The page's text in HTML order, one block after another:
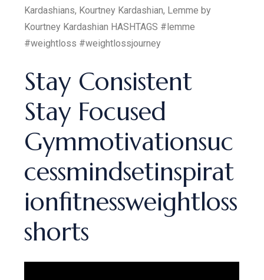
Kardashians, Kourtney Kardashian, Lemme by
Kourtney Kardashian HASHTAGS #lemme
#weightloss #weightlossjourney
Stay Consistent
Stay Focused
Gymmotivationsuc
cessmindsetinspirat
ionfitnessweightloss
shorts